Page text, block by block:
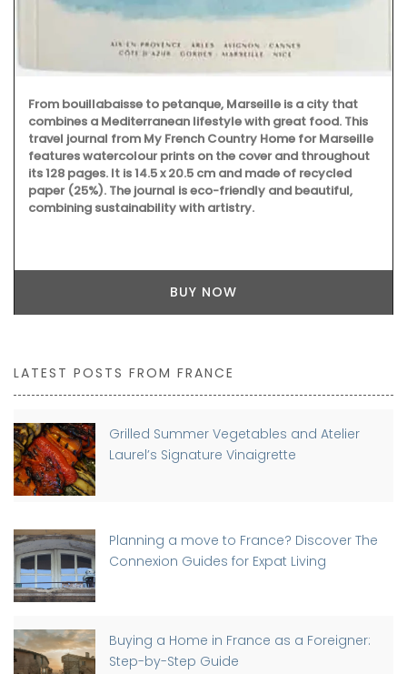
From bouillabaisse to petanque, Marseille is a city that
combines a Mediterranean lifestyle with great food. This
travel journal from My French Country Home for Marseille
features watercolour prints on the cover and throughout
its 128 pages. It is 14.5 x 20.5 cm and made of recycled
paper (25%). The journal is eco-friendly and beautiful,
combining sustainability with artistry.
BUY NOW
LATEST POSTS FROM FRANCE
Grilled Summer Vegetables and Atelier
Laurel’s Signature Vinaigrette
Planning a move to France? Discover The
Connexion Guides for Expat Living
Buying a Home in France as a Foreigner:
Step-by-Step Guide